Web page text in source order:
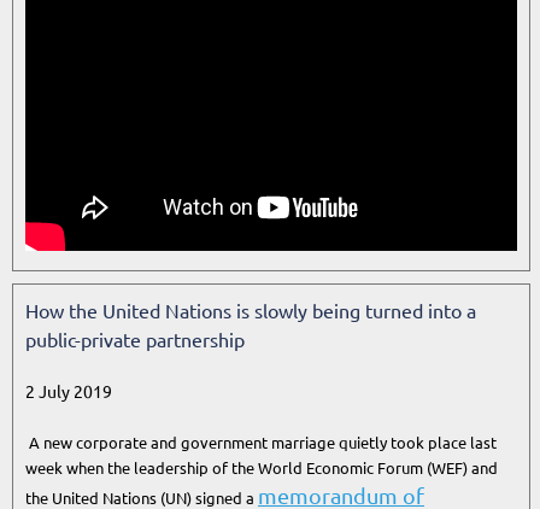
How the United Nations is slowly being turned into a
public-private partnership
2 July 2019
A new corporate and government marriage quietly took place last
week when the leadership of the World Economic Forum (WEF) and
the United Nations (UN) signed a memorandum of